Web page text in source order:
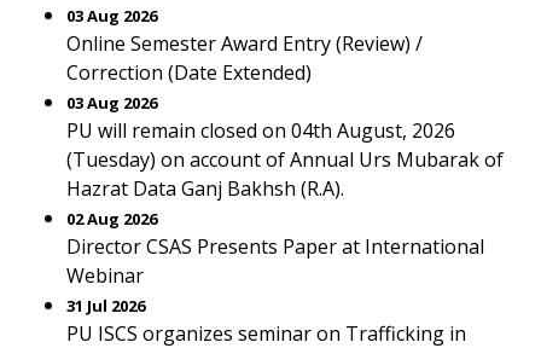
03 Aug 2026
Online Semester Award Entry (Review) /
Correction (Date Extended)
03 Aug 2026
PU will remain closed on 04th August, 2026
(Tuesday) on account of Annual Urs Mubarak of
Hazrat Data Ganj Bakhsh (R.A).
02 Aug 2026
Director CSAS Presents Paper at International
Webinar
31 Jul 2026
PU ISCS organizes seminar on Trafficking in